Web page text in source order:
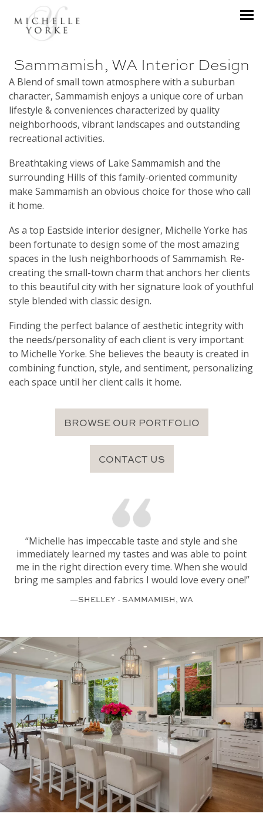
Sammamish, WA Interior Design
A Blend of small town atmosphere with a suburban
character, Sammamish enjoys a unique core of urban
lifestyle & conveniences characterized by quality
neighborhoods, vibrant landscapes and outstanding
recreational activities.
Breathtaking views of Lake Sammamish and the
surrounding Hills of this family-oriented community
make Sammamish an obvious choice for those who call
it home.
As a top Eastside interior designer, Michelle Yorke has
been fortunate to design some of the most amazing
spaces in the lush neighborhoods of Sammamish. Re-
creating the small-town charm that anchors her clients
to this beautiful city with her signature look of youthful
style blended with classic design.
Finding the perfect balance of aesthetic integrity with
the needs/personality of each client is very important
to Michelle Yorke. She believes the beauty is created in
combining function, style, and sentiment, personalizing
each space until her client calls it home.
BROWSE OUR PORTFOLIO
CONTACT US
“Michelle has impeccable taste and style and she
immediately learned my tastes and was able to point
me in the right direction every time. When she would
bring me samples and fabrics I would love every one!”
—SHELLEY - SAMMAMISH, WA